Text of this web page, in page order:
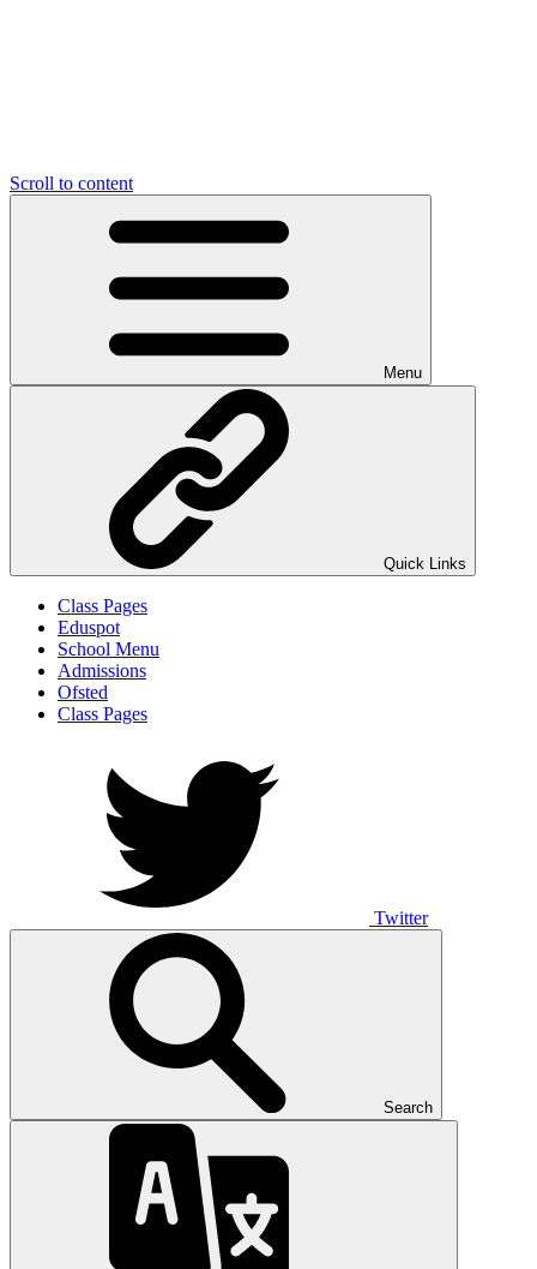
Scroll to content
Menu
Quick Links
Class Pages
Eduspot
School Menu
Admissions
Ofsted
Class Pages
Twitter
Search